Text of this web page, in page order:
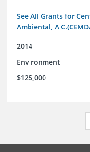
See All Grants for
Ambiental,
2014
Environment
$125,000